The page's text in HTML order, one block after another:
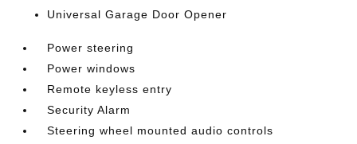
Universal Garage Door Opener
Power steering
Power windows
Remote keyless entry
Security Alarm
Steering wheel mounted audio controls